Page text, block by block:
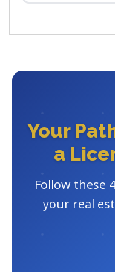
Your
a
Follow these
your real